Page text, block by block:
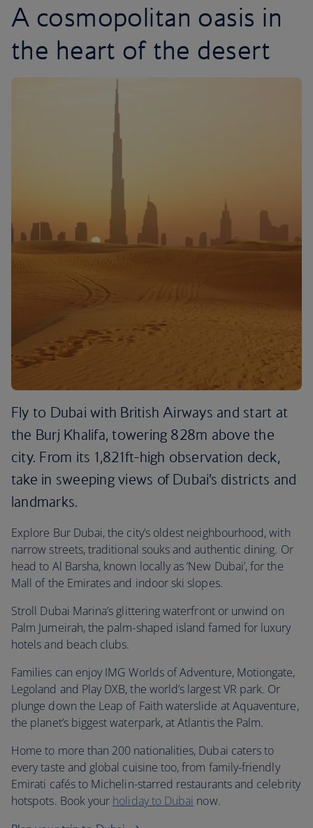
A cosmopolitan oasis in
the heart of the desert
Fly to Dubai with British Airways and start at
the Burj Khalifa, towering 828m above the
city. From its 1,821ft-high observation deck,
take in sweeping views of Dubai’s districts and
landmarks.
Explore Bur Dubai, the city’s oldest neighbourhood, with
narrow streets, traditional souks and authentic dining. Or
head to Al Barsha, known locally as ‘New Dubai’, for the
Mall of the Emirates and indoor ski slopes.
Stroll Dubai Marina’s glittering waterfront or unwind on
Palm Jumeirah, the palm-shaped island famed for luxury
hotels and beach clubs.
Families can enjoy IMG Worlds of Adventure, Motiongate,
Legoland and Play DXB, the world’s largest VR park. Or
plunge down the Leap of Faith waterslide at Aquaventure,
the planet’s biggest waterpark, at Atlantis the Palm.
Home to more than 200 nationalities, Dubai caters to
every taste and global cuisine too, from family-friendly
Emirati cafés to Michelin-starred restaurants and celebrity
hotspots. Book your holiday to Dubai now.